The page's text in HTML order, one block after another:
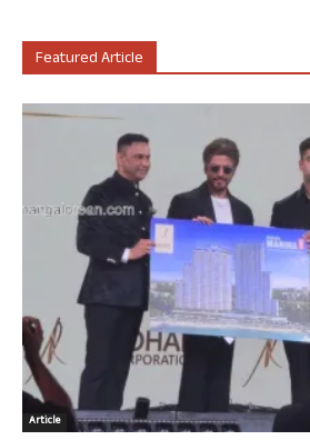
Featured Article
Article